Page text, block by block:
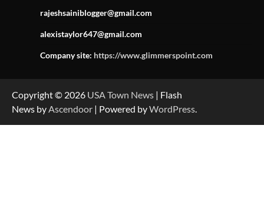
rajeshsainiblogger@gmail.com
alexistaylor647@gmail.com
Company site: https://www.glimmerspoint.com
Copyright © 2026 USA Town News | Flash
News byAscendoor | Powered byWordPress.